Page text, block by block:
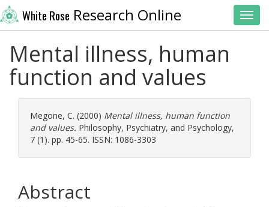
White Rose Research Online
Mental illness, human
function and values
Megone, C. (2000) Mental illness, human function
and values. Philosophy, Psychiatry, and Psychology,
7 (1). pp. 45-65. ISSN: 1086-3303
Abstract